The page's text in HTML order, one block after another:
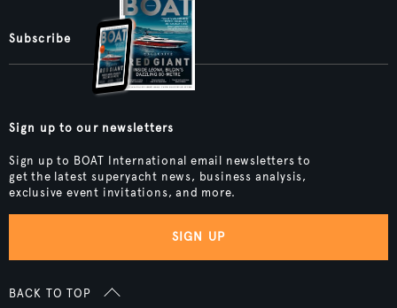
Subscribe
Sign up to our newsletters
Sign up to BOAT International email newsletters to
get the latest superyacht news, business analysis,
exclusive event invitations, and more.
SIGN UP
BACK TO TOP